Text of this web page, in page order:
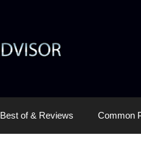
Best of & Reviews Common